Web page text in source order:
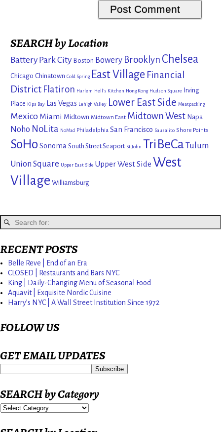
SEARCH by Location
Battery Park City Boston Bowery Brooklyn Chelsea
Chicago Chinatown Cold Spring East Village Financial
District Flatiron Harlem Hell's Kitchen Hong Kong Hudson Square
Irving
Place Kips Bay Las Vegas Lehigh Valley Lower East Side Meatpacking
Mexico Miami Midtown Midtown East Midtown West Napa
Noho NoLita NoMad Philadelphia San Francisco Sausalito Shore Points
SoHo Sonoma South Street Seaport St John TriBeCa Tulum
Union Square Upper East Side Upper West Side West
Village Williamsburg
RECENT POSTS
Belle Reve | End of an Era
CLOSED | Restaurants and Bars NYC
King | Daily-Changing Menu of Seasonal Food
Aquavit | Exquisite Nordic Cuisine
Harry’s NYC | A Wall Street Institution Since 1972
FOLLOW US
GET EMAIL UPDATES
SEARCH by Category